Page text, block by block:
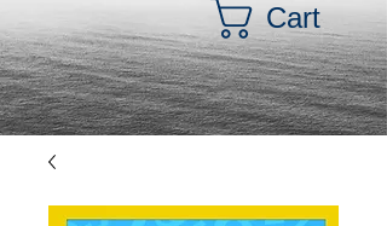
Cart